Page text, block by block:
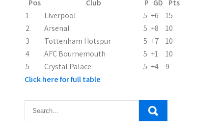
i
o
n
Pos
Club P GD
Pts
1
Liverpool 5 +6
15
2
Arsenal 5 +8
10
3
Tottenham Hotspur 5 +7
10
4
AFC Bournemouth 5 +1
10
5
Crystal Palace 5 +4
9
Click here for full table